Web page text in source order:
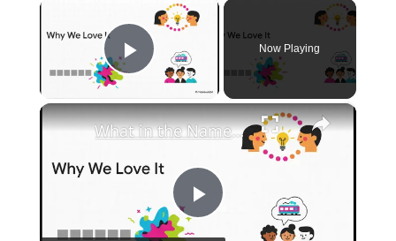
Play Video
Now Playing
×
P
What in the Name of Mike Polar Express? | Unpacking the Origins, Meaning, and Whimsy of the Phrase